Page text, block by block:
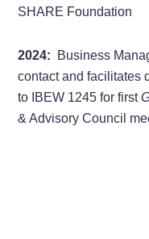
SHARE Foundation
2024: Business
contact and facilitates
to IBEW 1245 for first
& Advisory Council